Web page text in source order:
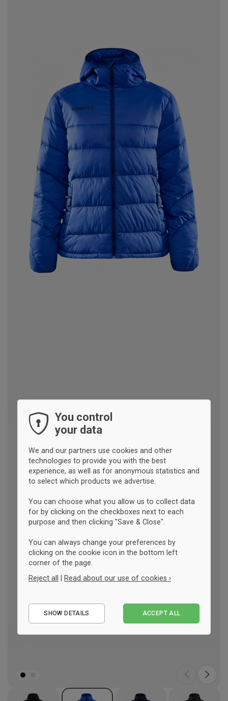
You control
your data
We and our partners use cookies and other
technologies to provide you with the best
experience, as well as for anonymous statistics and
to select which products we advertise.
You can choose what you allow us to collect data
for by clicking on the checkboxes next to each
purpose and then clicking "Save & Close".
You can always change your preferences by
clicking on the cookie icon in the bottom left
corner of the page.
Reject all
Read about our use of cookies ›
Performance
SHOW DETAILS ACCEPT ALL